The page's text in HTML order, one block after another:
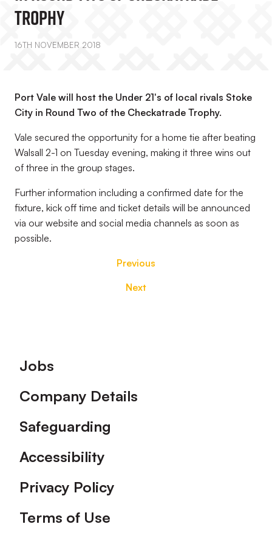
Trophy
16TH NOVEMBER 2018
Port Vale will host the Under 21's of local rivals Stoke
City in Round Two of the Checkatrade Trophy.
Vale secured the opportunity for a home tie after beating
Walsall 2-1 on Tuesday evening, making it three wins out
of three in the group stages.
Further information including a confirmed date for the
fixture, kick off time and ticket details will be announced
via our website and social media channels as soon as
possible.
Previous
Next
Footer
Jobs
Company Details
Safeguarding
Accessibility
Privacy Policy
Terms of Use